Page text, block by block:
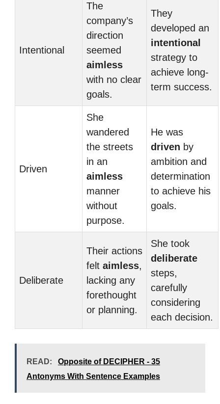
Intentional
The
company’s
direction
seemed
aimless
with no clear
goals.
They
developed an
intentional
strategy to
achieve long-
term success.
Driven
She
wandered
the streets
in an
aimless
manner
without
purpose.
He was
driven by
ambition and
determination
to achieve his
goals.
Deliberate
Their actions
felt aimless,
lacking any
forethought
or planning.
She took
deliberate
steps,
carefully
considering
each decision.
READ:
Opposite of DECIPHER - 35
Antonyms With Sentence Examples